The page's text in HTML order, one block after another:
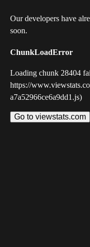
Our developers have
soon.
ChunkLoadError
Loading chunk 28404
https://
a7a52966ce6a9dd1.js)
Go to viewstats.com